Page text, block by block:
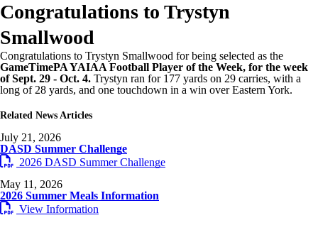
Congratulations to Trystyn
Smallwood
Congratulations to Trystyn Smallwood for being selected as the
GameTimePA YAIAA Football Player of the Week, for the week
of Sept. 29 - Oct. 4. Trystyn ran for 177 yards on 29 carries, with a
long of 28 yards, and one touchdown in a win over Eastern York.
Related News Articles
July 21, 2026
DASD Summer Challenge
2026 DASD Summer Challenge
May 11, 2026
2026 Summer Meals Information
View Information